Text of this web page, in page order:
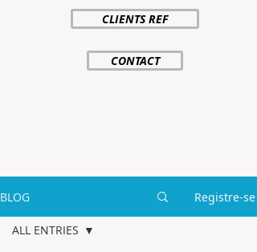
CLIENTS REF
CONTACT
BLOG Registre-se
ALL ENTRIES